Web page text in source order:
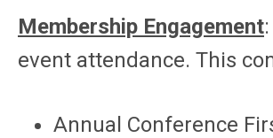
Membership Engagement
event attendance. This
Annual Conference